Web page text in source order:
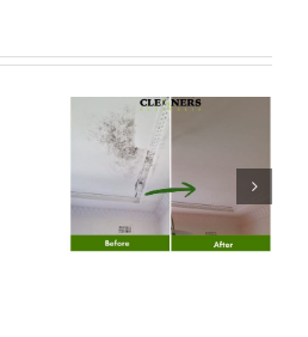
“How
Builders’
Ruin
Winter Mould
in Sydney?
Here’s Why
You Need an